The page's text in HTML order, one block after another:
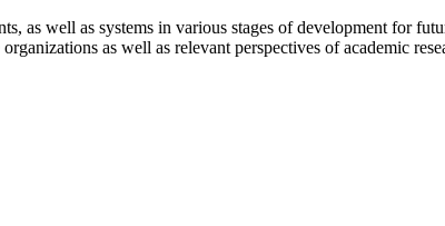
as well as systems in various stages of development for
as well as relevant perspectives of academic